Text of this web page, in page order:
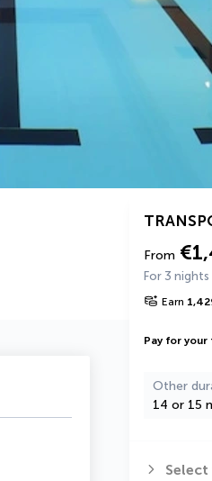
From
For 3 nights
Earn
Pay for
Other
14 or 15